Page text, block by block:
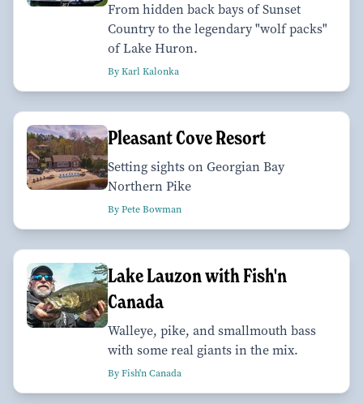
From hidden back bays of Sunset
Country to the legendary "wolf packs"
of Lake Huron.
By Karl Kalonka
Pleasant Cove Resort
Setting sights on Georgian Bay
Northern Pike
By Pete Bowman
Lake Lauzon with Fish'n
Canada
Walleye, pike, and smallmouth bass
with some real giants in the mix.
By Fish'n Canada